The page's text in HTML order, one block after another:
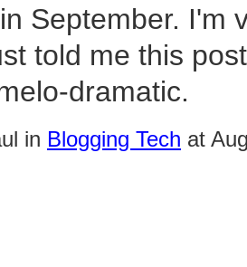
September. I'm
told me this
dramatic.
in Blogging Tech at